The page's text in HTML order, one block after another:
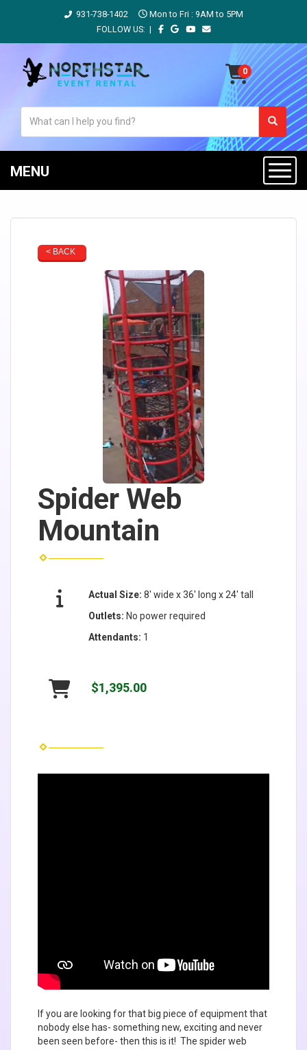
931-738-1402
Mon to Fri : 9AM to 5PM
FOLLOW US: |
MENU
< BACK
Spider Web
Mountain
Actual Size: 8' wide x 36' long x 24' tall
Outlets: No power required
Attendants: 1
$1,395.00
If you are looking for that big piece of equipment that
nobody else has- something new, exciting and never
been seen before- then this is it! The spider web